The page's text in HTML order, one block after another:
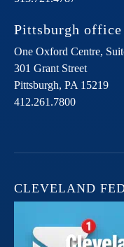
Pittsburgh office
One Oxford Centre,
301 Grant Street
Pittsburgh, PA 15219
412.261.7800
CLEVELAND